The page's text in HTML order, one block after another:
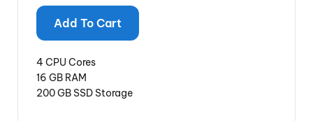
Add To Cart
4 CPU Cores
16 GB RAM
200 GB SSD Storage